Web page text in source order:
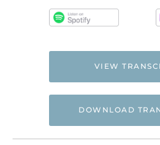
VIEW
DOWNLOAD